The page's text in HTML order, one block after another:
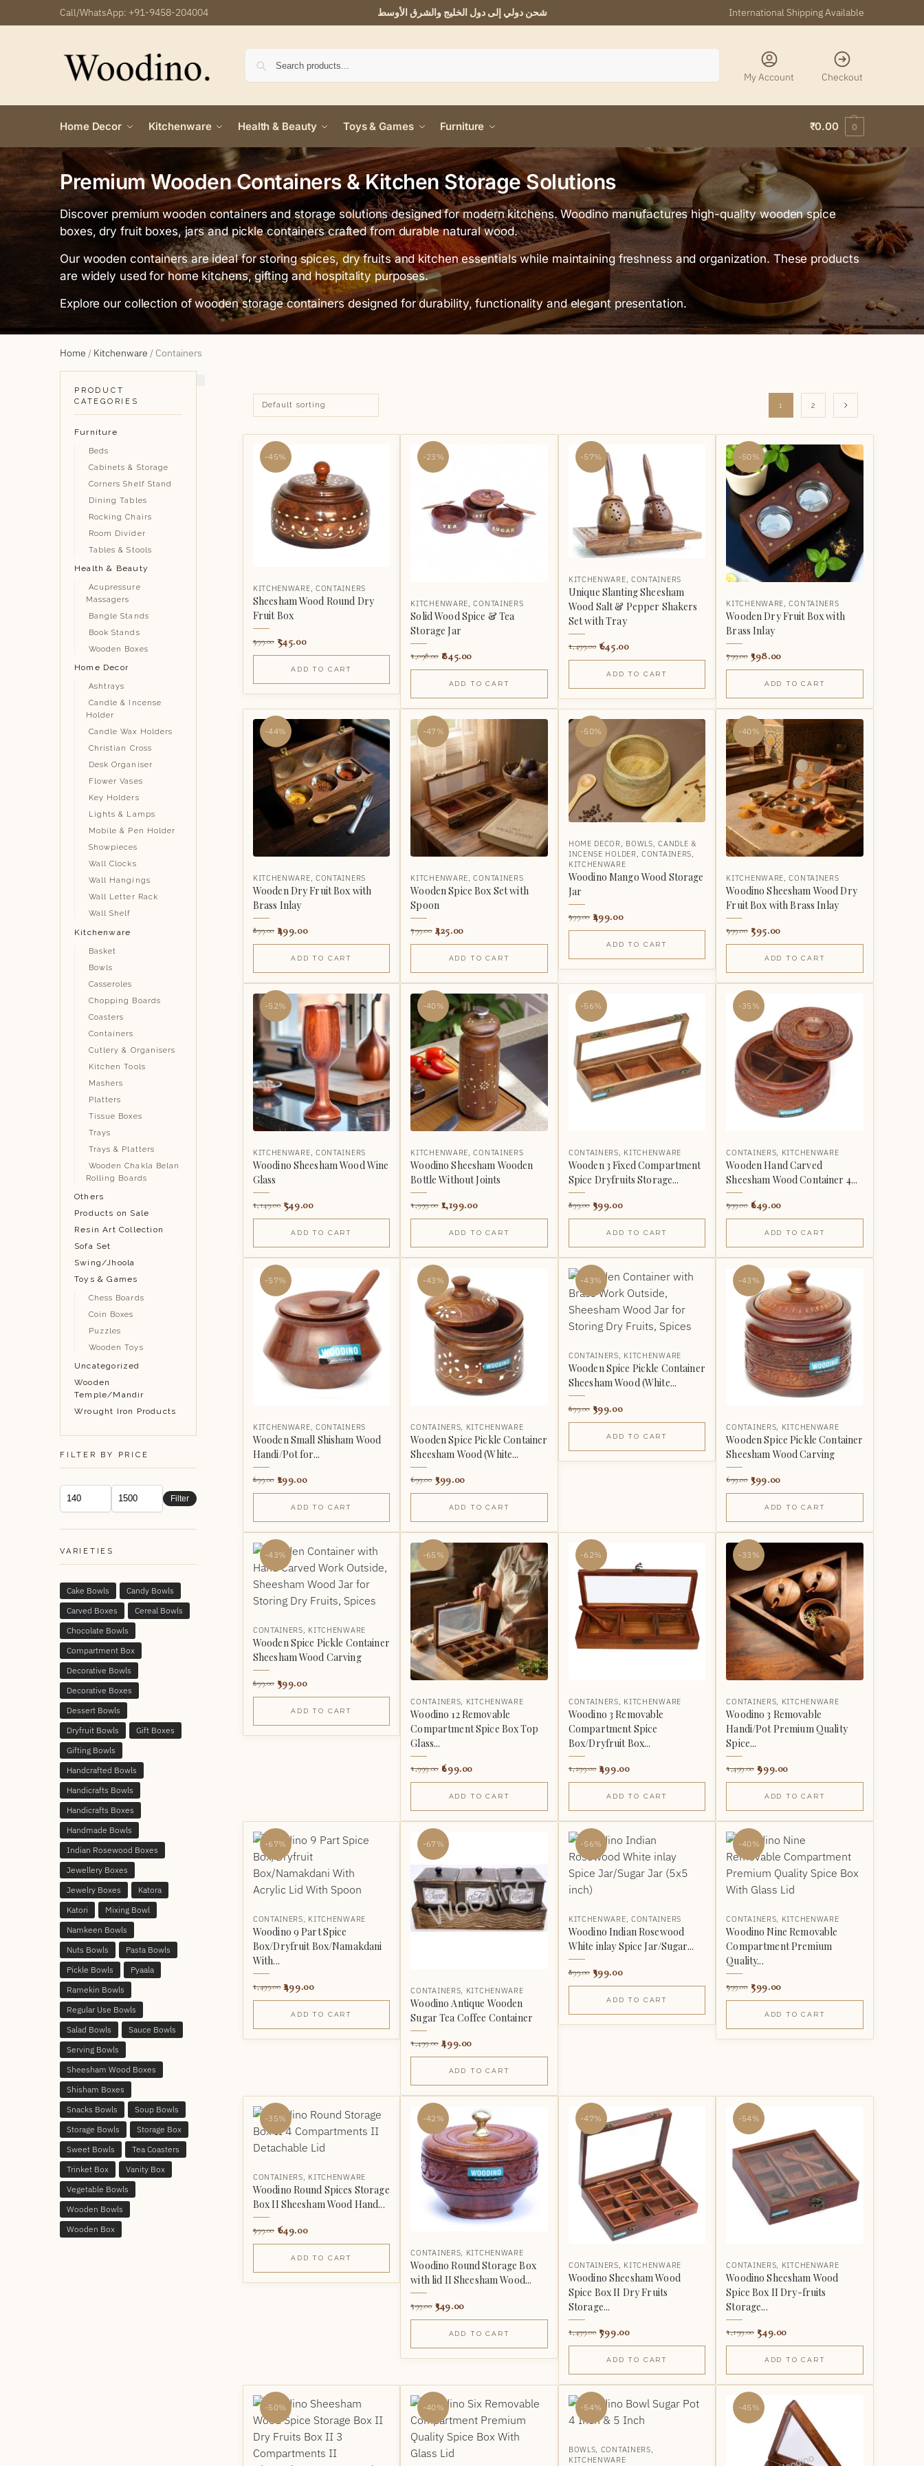
Call/WhatsApp: +91-9458-204004 شحن دولي إلى دول الخليج والشرق الأوسط International Shipping Available
My Account Checkout
Home Decor Kitchenware Health & Beauty Toys & Games Furniture ₹0.00 0
Premium Wooden Containers & Kitchen Storage Solutions
Discover premium wooden containers and storage solutions designed for modern kitchens. Woodino manufactures high-quality wooden spice
boxes, dry fruit boxes, jars and pickle containers crafted from durable natural wood.
Our wooden containers are ideal for storing spices, dry fruits and kitchen essentials while maintaining freshness and organization. These products
are widely used for home kitchens, gifting and hospitality purposes.
Explore our collection of wooden storage containers designed for durability, functionality and elegant presentation.
Home / Kitchenware / Containers
1 2
-45%
KITCHENWARE, CONTAINERS
Sheesham Wood Round Dry
Fruit Box
999.00 545.00
ADD TO CART
-23%
KITCHENWARE ,CONTAINERS
Solid Wood Spice & Tea
Storage Jar
1,098.00 845.00
ADD TO CART
-57%
KITCHENWARE, CONTAINERS
Unique Slanting Sheesham
Wood Salt & Pepper Shakers
Set with Tray
1,499.00 645.00
ADD TO CART
-50%
KITCHENWARE ,CONTAINERS
Wooden Dry Fruit Box with
Brass Inlay
799.00 398.00
ADD TO CART
-44%
KITCHENWARE CONTAINERS
Wooden Dry Fruit Box with
Brass Inlay
899.00 499.00
ADD TO CART
-47%
KITCHENWARE ,CONTAINERS
Wooden Spice Box Set with
Spoon
799.00 425.00
ADD TO CART
-50%
HOME DECOR BOWLS ,CANDLE &
INCENSE HOLDER
,CONTAINERS
KITCHENWARE
Woodino Mango Wood Storage
Jar
999.00 499.00
ADD TO CART
-40%
KITCHENWARE ,CONTAINERS
Woodino Sheesham Wood Dry
Fruit Box with Brass Inlay
999.00 595.00
ADD TO CART
-52%
KITCHENWARE CONTAINERS
Woodino Sheesham Wood Wine
Glass
1,149.00 549.00
ADD TO CART
-40%
KITCHENWARE ,CONTAINERS
Woodino Sheesham Wooden
Bottle Without Joints
1,999.00 1,199.00
ADD TO CART
-56%
CONTAINERS KITCHENWARE
Wooden 3 Fixed Compartment
Spice Dryfruits Storage...
899.00 399.00
ADD TO CART
-35%
CONTAINERS KITCHENWARE
Wooden Hand Carved
Sheesham Wood Container 4...
999.00 649.00
ADD TO CART
-57%
KITCHENWARE CONTAINERS
Wooden Small Shisham Wood
Handi/Pot for...
699.00 299.00
ADD TO CART
-43%
CONTAINERS KITCHENWARE
Wooden Spice Pickle Container
Sheesham Wood (White...
699.00 399.00
ADD TO CART
-43%
CONTAINERS, KITCHENWARE
Wooden Spice Pickle Container
Sheesham Wood (White...
699.00 399.00
ADD TO CART
-43%
CONTAINERS KITCHENWARE
Wooden Spice Pickle Container
Sheesham Wood Carving
699.00 399.00
ADD TO CART
-43%
CONTAINERS, KITCHENWARE
Wooden Spice Pickle Container
Sheesham Wood Carving
699.00 399.00
ADD TO CART
-65%
CONTAINERS KITCHENWARE
Woodino 12 Removable
Compartment Spice Box Top
Glass...
1,999.00 699.00
ADD TO CART
-62%
CONTAINERS KITCHENWARE
Woodino 3 Removable
Compartment Spice
Box/Dryfruit Box...
1,299.00 499.00
ADD TO CART
-33%
CONTAINERS KITCHENWARE
Woodino 3 Removable
Handi/Pot Premium Quality
Spice...
1,499.00 999.00
ADD TO CART
-67%
CONTAINERS, KITCHENWARE
Woodino 9 Part Spice
Box/Dryfruit Box/Namakdani
With...
1,499.00 499.00
ADD TO CART
-67%
CONTAINERS KITCHENWARE
Woodino Antique Wooden
Sugar Tea Coffee Container
1,499.00 499.00
ADD TO CART
-56%
KITCHENWARE, CONTAINERS
Woodino Indian Rosewood
White inlay Spice Jar/Sugar...
899.00 399.00
ADD TO CART
-40%
CONTAINERS, KITCHENWARE
Woodino Nine Removable
Compartment Premium
Quality...
999.00 599.00
ADD TO CART
-35%
CONTAINERS, KITCHENWARE
Woodino Round Spices Storage
Box II Sheesham Wood Hand...
999.00 649.00
ADD TO CART
-42%
CONTAINERS, KITCHENWARE
Woodino Round Storage Box
with lid II Sheesham Wood...
599.00 349.00
ADD TO CART
-47%
CONTAINERS KITCHENWARE
Woodino Sheesham Wood
Spice Box II Dry Fruits
Storage...
1,499.00 799.00
ADD TO CART
-54%
CONTAINERS KITCHENWARE
Woodino Sheesham Wood
Spice Box II Dry-fruits
Storage...
1,199.00 549.00
ADD TO CART
-50% -40% -54%
BOWLS, CONTAINERS,
KITCHENWARE
-45%
PRODUCT
CATEGORIES
Furniture
Beds
Cabinets & Storage
Corners Shelf Stand
Dining Tables
Rocking Chairs
Room Divider
Tables & Stools
Health & Beauty
Acupressure
Massagers
Bangle Stands
Book Stands
Wooden Boxes
Home Decor
Ashtrays
Candle & Incense
Holder
Candle Wax Holders
Christian Cross
Desk Organiser
Flower Vases
Key Holders
Lights & Lamps
Mobile & Pen Holder
Showpieces
Wall Clocks
Wall Hangings
Wall Letter Rack
Wall Shelf
Kitchenware
Basket
Bowls
Casseroles
Chopping Boards
Coasters
Containers
Cutlery & Organisers
Kitchen Tools
Mashers
Platters
Tissue Boxes
Trays
Trays & Platters
Wooden Chakla Belan
Rolling Boards
Others
Products on Sale
Resin Art Collection
Sofa Set
Swing/Jhoola
Toys & Games
Chess Boards
Coin Boxes
Puzzles
Wooden Toys
Uncategorized
Wooden
Temple/Mandir
Wrought Iron Products
FILTER BY PRICE
Filter
VARIETIES
Cake Bowls
Candy Bowls
Carved Boxes
Cereal Bowls
Chocolate Bowls
Compartment Box
Decorative Bowls
Decorative Boxes
Dessert Bowls
Dryfruit Bowls
Gift Boxes
Gifting Bowls
Handcrafted Bowls
Handicrafts Bowls
Handicrafts Boxes
Handmade Bowls
Indian Rosewood Boxes
Jewellery Boxes
Jewelry Boxes
Katora
Katori
Mixing Bowl
Namkeen Bowls
Nuts Bowls
Pasta Bowls
Pickle Bowls
Pyaala
Ramekin Bowls
Regular Use Bowls
Salad Bowls
Sauce Bowls
Serving Bowls
Sheesham Wood Boxes
Shisham Boxes
Snacks Bowls
Soup Bowls
Storage Bowls
Storage Box
Sweet Bowls
Tea Coasters
Trinket Box
Vanity Box
Vegetable Bowls
Wooden Bowls
Wooden Box